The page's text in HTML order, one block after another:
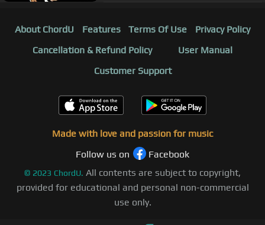
About ChordU Features Terms Of Use
Privacy Policy
Cancellation & Refund Policy
User Manual
Customer Support
Made with love and passion for music
Follow us on
Facebook
© 2023 ChordU. All contents are subject to copyright,
provided for educational and personal non-commercial
use only.